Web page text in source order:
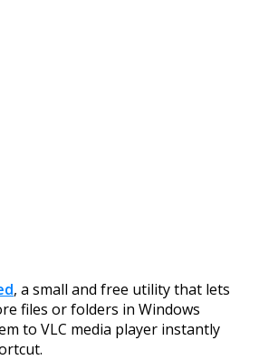
, a small and free utility that lets
files or folders in Windows
to VLC media player instantly